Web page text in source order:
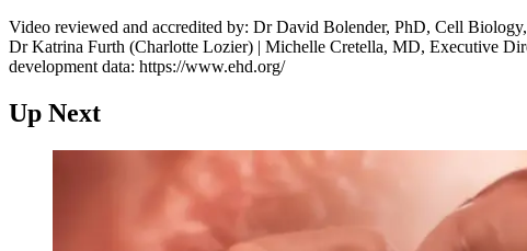
Video reviewed and accredited by: Dr David Bolender, PhD, Cell
Dr Katrina Furth (Charlotte Lozier) | Michelle Cretella, MD, Executive
development data: https://www.ehd.org/
Up Next